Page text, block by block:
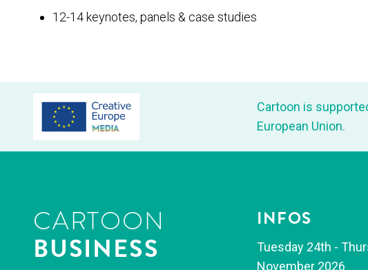
12-14 keynotes, panels & case studies
Car­toon is
Euro­pean Union.
CARTOON
BUSINESS
INFOS
Tues­day 24th -
Novem­ber 2026